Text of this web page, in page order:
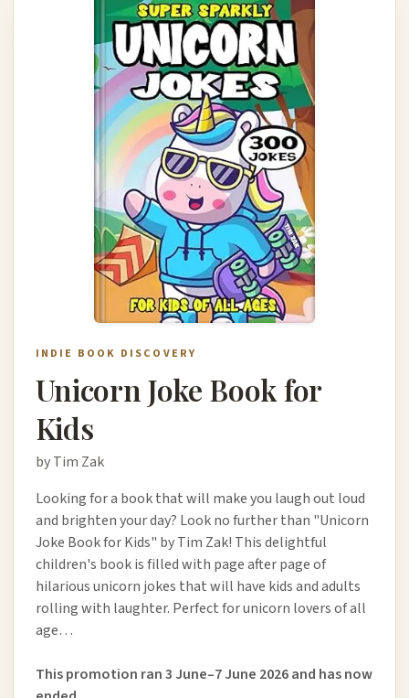
INDIE BOOK DISCOVERY
Unicorn Joke Book for
Kids
by Tim Zak
Looking for a book that will make you laugh out loud
and brighten your day? Look no further than "Unicorn
Joke Book for Kids" by Tim Zak! This delightful
children's book is filled with page after page of
hilarious unicorn jokes that will have kids and adults
rolling with laughter. Perfect for unicorn lovers of all
age…
This promotion ran 3 June–7 June 2026 and has now